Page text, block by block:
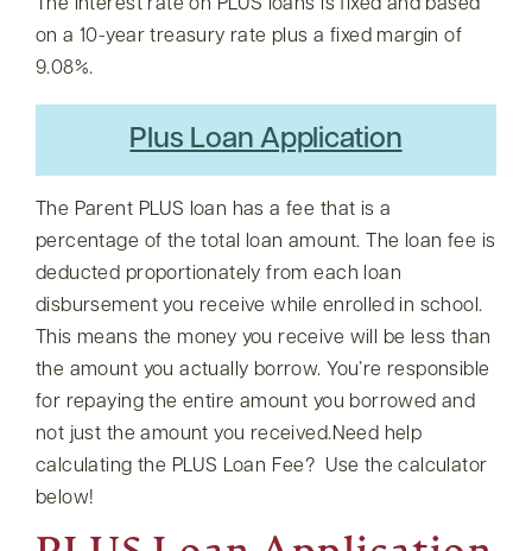
The interest rate on PLUS loans is fixed and based
on a 10-year treasury rate plus a fixed margin of
9.08%.
Plus Loan Application
The Parent PLUS loan has a fee that is a
percentage of the total loan amount. The loan fee is
deducted proportionately from each loan
disbursement you receive while enrolled in school.
This means the money you receive will be less than
the amount you actually borrow. You’re responsible
for repaying the entire amount you borrowed and
not just the amount you received.Need help
calculating the PLUS Loan Fee? Use the calculator
below!